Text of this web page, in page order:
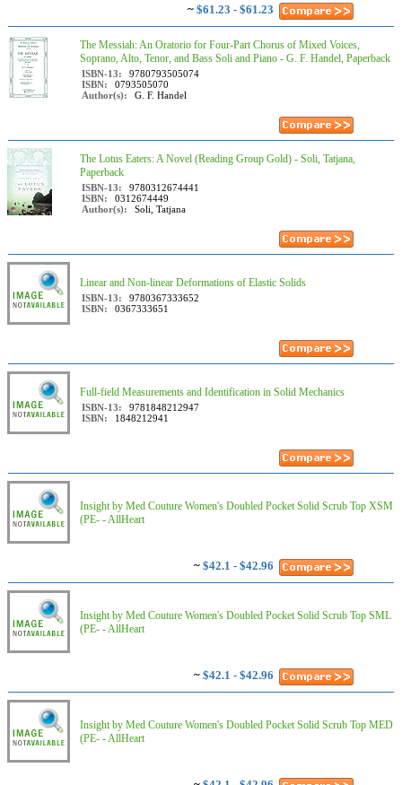
~ $61.23 - $61.23
The Messiah: An Oratorio for Four-Part Chorus of Mixed Voices,
Soprano, Alto, Tenor, and Bass Soli and Piano - G. F. Handel, Paperback
ISBN-13:
9780793505074
ISBN:
0793505070
Author(s):
G. F. Handel
The Lotus Eaters: A Novel (Reading Group Gold) - Soli, Tatjana,
Paperback
ISBN-13:
9780312674441
ISBN:
0312674449
Author(s):
Soli, Tatjana
Linear and Non-linear Deformations of Elastic Solids
ISBN-13:
9780367333652
ISBN:
0367333651
Full-field Measurements and Identification in Solid Mechanics
ISBN-13:
9781848212947
ISBN:
1848212941
Insight by Med Couture Women's Doubled Pocket Solid Scrub Top XSM
(PE- - AllHeart
~ $42.1 - $42.96
Insight by Med Couture Women's Doubled Pocket Solid Scrub Top SML
(PE- - AllHeart
~ $42.1 - $42.96
Insight by Med Couture Women's Doubled Pocket Solid Scrub Top MED
(PE- - AllHeart